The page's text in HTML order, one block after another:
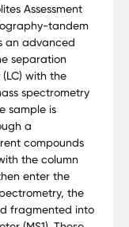
Assessment
tandem
an advanced
separation
with the
spectrometry
sample is
a
compounds
the column
enter the
the
fragmented into